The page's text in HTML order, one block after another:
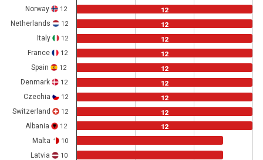
12
12
12
12
12
12
12
12
12
Norway 12
Netherlands 12
Italy 12
France 12
Spain 12
Denmark 12
Czechia 12
Switzerland 12
Albania 12
Malta 10
Latvia 10